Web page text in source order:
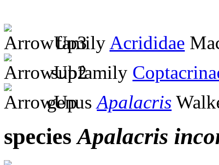
family Acrididae
subfamily
genusApalacris
speciesApalacris